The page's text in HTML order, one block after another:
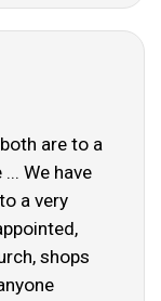
are to a
We have
a very
shops